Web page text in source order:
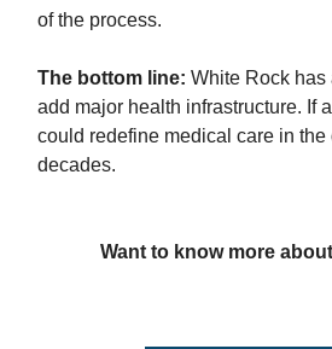
of the process.
The bottom line: White Rock has
add major health infrastructure. If
could redefine medical care in the
decades.
Want to know more